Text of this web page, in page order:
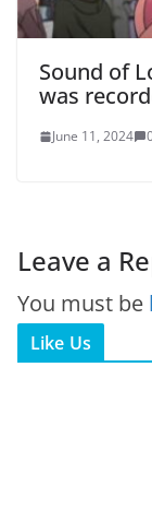
Sound of
was
June 11, 2024
Leave a
You must be
Like Us